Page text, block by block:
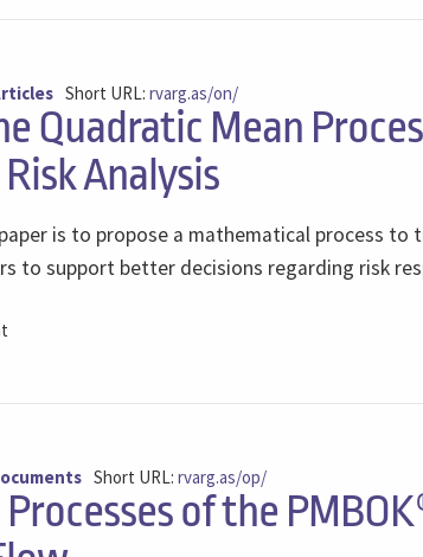
Short URL:rvarg.as/on/
Quadratic Mean
Analysis
is to propose a mathematical process
to support better decisions regarding risk
Short URL:rvarg.as/op/
Processes of the